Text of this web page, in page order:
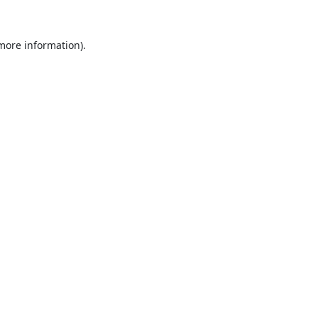
information).